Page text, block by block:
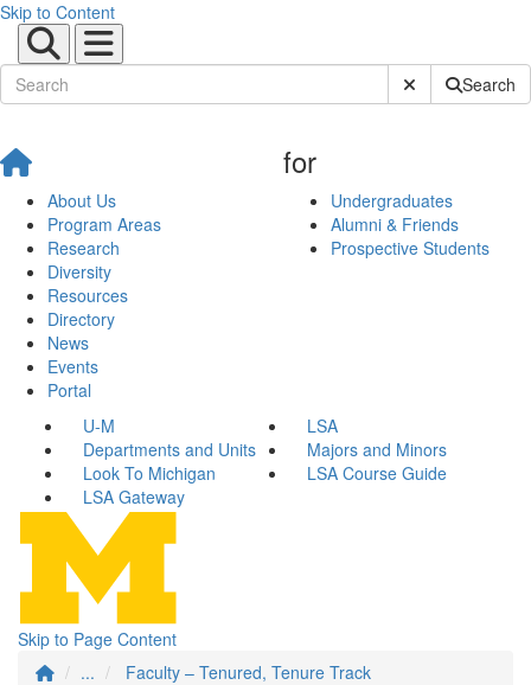
Skip to Content
Submit SiteSearch
About Us
Program Areas
Research
Diversity
Resources
Directory
News
Events
Portal
for
Undergraduates
Alumni & Friends
Prospective Students
U-M
LSA
Departments and Units
Majors and Minors
Look To Michigan
LSA Course Guide
LSA Gateway
Skip to Page Content
...
Faculty – Tenured, Tenure Track